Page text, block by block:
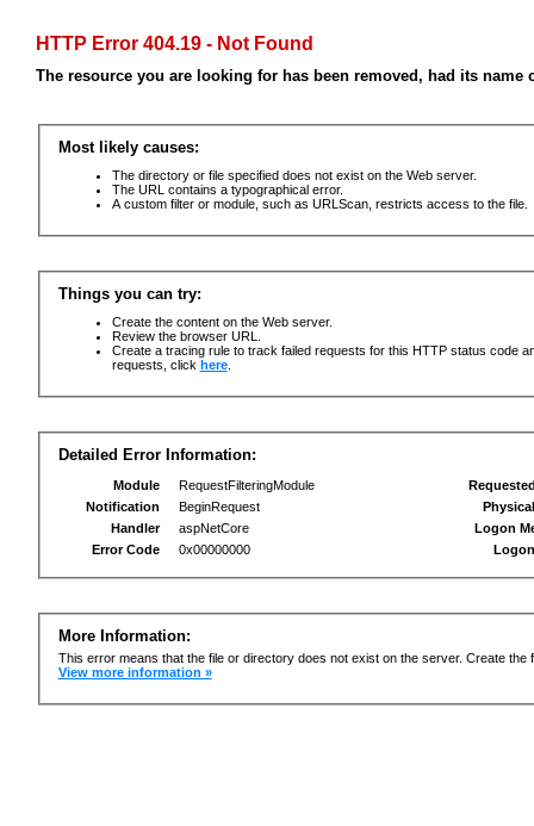
HTTP Error 404.19 - Not Found
The resource you are looking for has been removed, had its
Most likely causes:
The directory or file specified does not exist on the Web server.
The URL contains a typographical error.
A custom filter or module, such as URLScan, restricts access to the file.
Things you can try:
Create the content on the Web server.
Review the browser URL.
Create a tracing rule to track failed requests for this HTTP status code
requests, click here.
Detailed Error Information:
Module
RequestFilteringModule
Notification
BeginRequest
Handler
aspNetCore
Error Code
0x00000000
Logon
More Information:
This error means that the file or directory does not exist on the server. Create the
View more information »